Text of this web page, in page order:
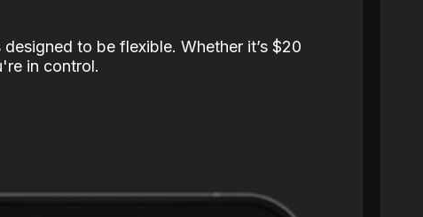
to be flexible. Whether it’s $20
in control.